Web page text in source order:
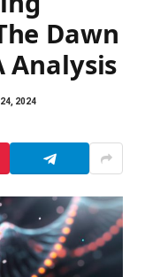
Dawn
Analysis
2024